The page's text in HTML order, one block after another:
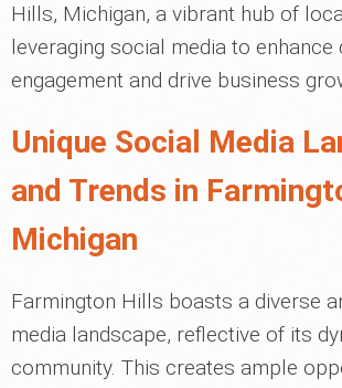
Hills, Michigan, a vibrant hub of
leveraging social media to
engagement and drive business
Unique Social Media
and Trends in
Michigan
Farmington Hills boasts a diverse
media landscape, reflective of its
community. This creates ample